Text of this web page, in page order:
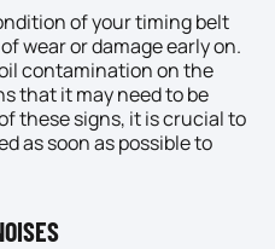
of your timing belt
wear or damage early on.
contamination on the
that it may need to be
these signs, it is crucial to
as soon as possible to